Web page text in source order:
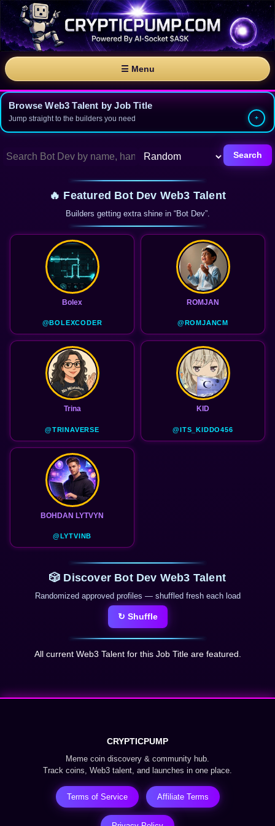
☰ Menu
Browse Web3 Talent by Job Title
Jump straight to the builders you need
Search
🔥 Featured Bot Dev Web3 Talent
Builders getting extra shine in “Bot Dev”.
Bolex
@BOLEXCODER
ROMJAN
@ROMJANCM
Trina
@TRINAVERSE
KID
@ITS_KIDDO456
BOHDAN LYTVYN
@LYTVINB
🎲 Discover Bot Dev Web3 Talent
Randomized approved profiles — shuffled fresh each load
↻ Shuffle
All current Web3 Talent for this Job Title are featured.
CRYPTICPUMP
Meme coin discovery & community hub.
Track coins, Web3 talent, and launches in one place.
Terms of Service Affiliate Terms